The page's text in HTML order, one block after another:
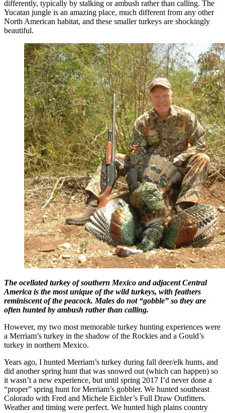
differently, typically by stalking or ambush rather than calling. The
Yucatan jungle is an amazing place, much different from any other
North American habitat, and these smaller turkeys are shockingly
beautiful.
The ocellated turkey of southern Mexico and adjacent Central
America is the most unique of the wild turkeys, with feathers
reminiscent of the peacock. Males do not “gobble” so they are
often hunted by ambush rather than calling.
However, my two most memorable turkey hunting experiences were
a Merriam’s turkey in the shadow of the Rockies and a Gould’s
turkey in northern Mexico.
Years ago, I hunted Merriam’s turkey during fall deer/elk hunts, and
did another spring hunt that was snowed out (which can happen) so
it wasn’t a new experience, but until spring 2017 I’d never done a
“proper” spring hunt for Merriam’s gobbler. We hunted southeast
Colorado with Fred and Michele Eichler’s Full Draw Outfitters.
Weather and timing were perfect. We hunted high plains country